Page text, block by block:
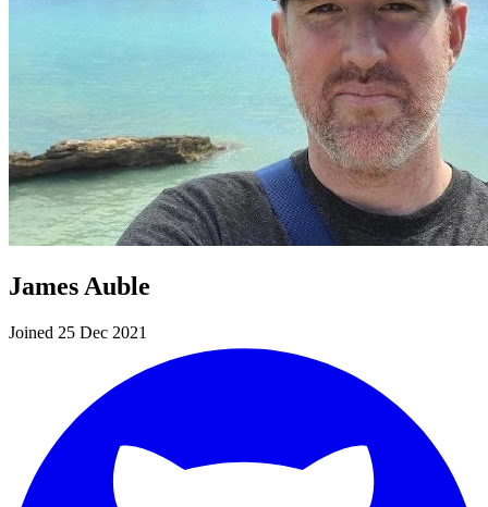
James Auble
Joined 25 Dec 2021